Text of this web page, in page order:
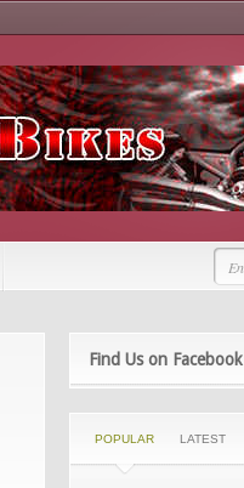
Find Us on Facebook
POPULAR LATEST